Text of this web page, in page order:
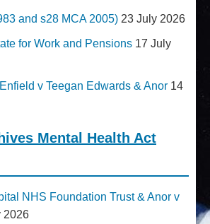
and s28 MCA 2005) 23 July 2026
for Work and Pensions 17 July
v Teegan Edwards & Anor 14
Mental Health Act
NHS Foundation Trust & Anor v
2026